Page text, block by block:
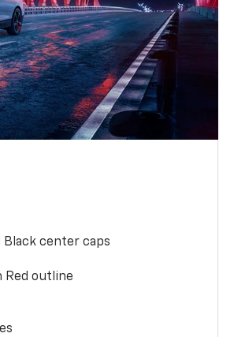
Black center caps
Red outline